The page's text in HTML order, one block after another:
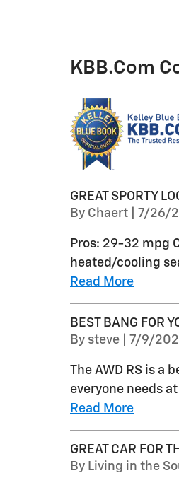
KBB.com
GREAT SPORTY
By Chaert on
7/26/
Pros: 29-32 mpg
heated/cooling
Read More
BEST BANG FOR
By steve on
7/9/
The AWD RS is a
everyone needs
Read More
GREAT CAR FOR
By Living in the